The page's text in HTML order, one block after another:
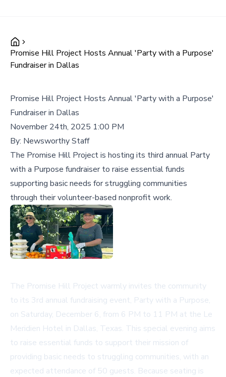
Promise Hill Project Hosts Annual 'Party with a Purpose'
Fundraiser in Dallas
Promise Hill Project Hosts Annual 'Party with a Purpose'
Fundraiser in Dallas
November 24th, 2025 1:00 PM
By: Newsworthy Staff
The Promise Hill Project is hosting its third annual Party
with a Purpose fundraiser to raise essential funds
supporting basic needs for struggling communities
through their volunteer-based nonprofit work.
The Promise Hill Project warmly invites the community
to its 3rd annual fundraising event, Party with a Purpose,
on Saturday, December 6, from 6 PM to 11 PM at the Le
Meridien Hotel in Dallas, Texas. This special evening aims
to raise essential funds to support their mission of
providing basic needs to struggling communities, with an
expected attendance of 50 guests. Because seating is